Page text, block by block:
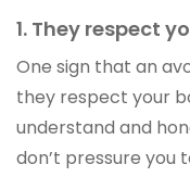
1. They respect
One sign that an
they respect your
understand and
don’t pressure